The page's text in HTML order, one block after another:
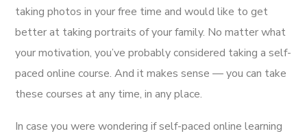
taking photos in your free time and would like to get
better at taking portraits of your family. No matter what
your motivation, you’ve probably considered taking a self-
paced online course. And it makes sense — you can take
these courses at any time, in any place.
In case you were wondering if self-paced online learning